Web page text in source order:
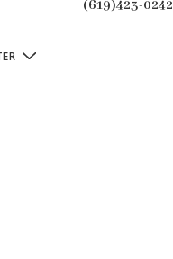
(619)423-0242